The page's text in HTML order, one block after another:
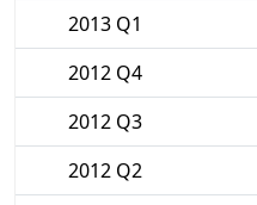
2013 Q1
2012 Q4
2012 Q3
2012 Q2